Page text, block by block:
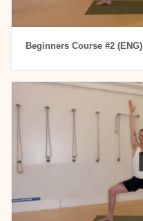
Beginners Course #2 (ENG)